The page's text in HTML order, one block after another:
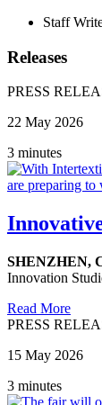
Staff
Releases
PRESS
22 May 2026
3 minutes
SHENZHEN,
Innovation
Read More
PRESS
15 May 2026
3 minutes